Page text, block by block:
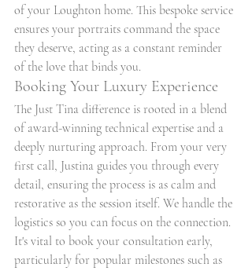
of your Loughton home. This bespoke service
ensures your portraits command the space
they deserve, acting as a constant reminder
of the love that binds you.
Booking Your Luxury Experience
The Just Tina difference is rooted in a blend
of award-winning technical expertise and a
deeply nurturing approach. From your very
first call, Justina guides you through every
detail, ensuring the process is as calm and
restorative as the session itself. We handle the
logistics so you can focus on the connection.
It's vital to book your consultation early,
particularly for popular milestones such as